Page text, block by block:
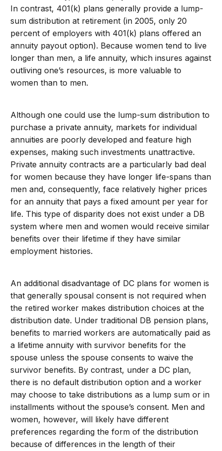
In contrast, 401(k) plans generally provide a lump-
sum distribution at retirement (in 2005, only 20
percent of employers with 401(k) plans offered an
annuity payout option). Because women tend to live
longer than men, a life annuity, which insures against
outliving one’s resources, is more valuable to
women than to men.
Although one could use the lump-sum distribution to
purchase a private annuity, markets for individual
annuities are poorly developed and feature high
expenses, making such investments unattractive.
Private annuity contracts are a particularly bad deal
for women because they have longer life-spans than
men and, consequently, face relatively higher prices
for an annuity that pays a fixed amount per year for
life. This type of disparity does not exist under a DB
system where men and women would receive similar
benefits over their lifetime if they have similar
employment histories.
An additional disadvantage of DC plans for women is
that generally spousal consent is not required when
the retired worker makes distribution choices at the
distribution date. Under traditional DB pension plans,
benefits to married workers are automatically paid as
a lifetime annuity with survivor benefits for the
spouse unless the spouse consents to waive the
survivor benefits. By contrast, under a DC plan,
there is no default distribution option and a worker
may choose to take distributions as a lump sum or in
installments without the spouse’s consent. Men and
women, however, will likely have different
preferences regarding the form of the distribution
because of differences in the length of their